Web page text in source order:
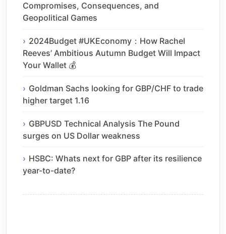
Compromises, Consequences, and
Geopolitical Games
2024Budget #UKEconomy：How Rachel
Reeves’ Ambitious Autumn Budget Will Impact
Your Wallet 💰
Goldman Sachs looking for GBP/CHF to trade
higher target 1.16
GBPUSD Technical Analysis The Pound
surges on US Dollar weakness
HSBC: Whats next for GBP after its resilience
year-to-date?